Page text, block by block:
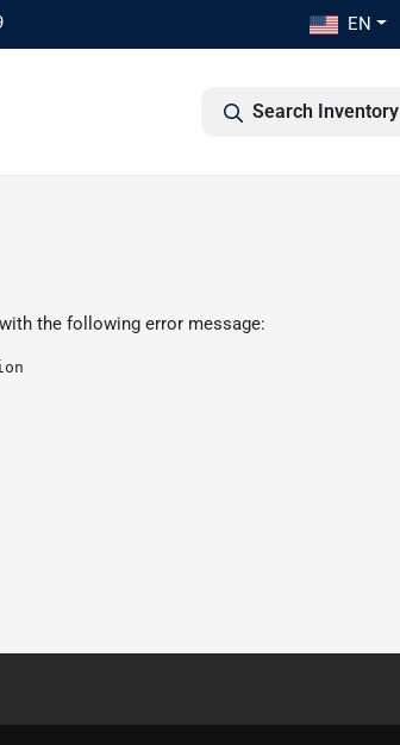
EN
Search Inventory
with the following error message: